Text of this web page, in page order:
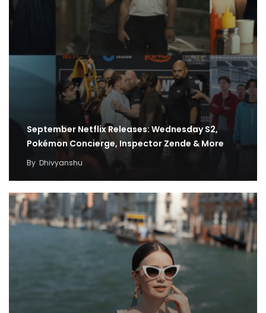
September Netflix Releases: Wednesday S2,
Pokémon Concierge, Inspector Zende & More
By Dhivyanshu